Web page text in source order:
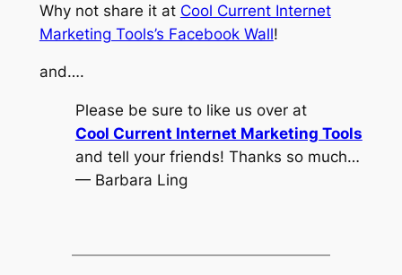
Why not share it at Cool Current Internet
Marketing Tools’s Facebook Wall!
and….
Please be sure to like us over at
Cool Current Internet Marketing Tools
and tell your friends! Thanks so much…
— Barbara Ling